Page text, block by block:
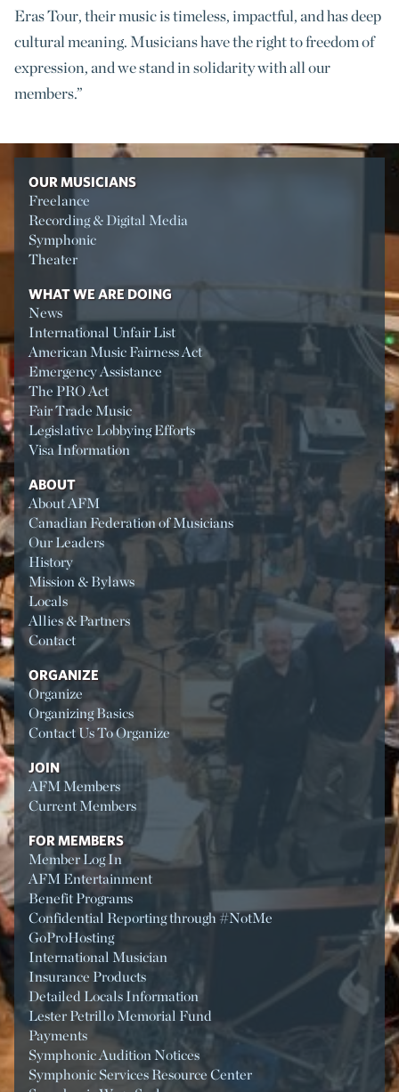
Eras Tour, their music is timeless, impactful, and has deep
cultural meaning. Musicians have the right to freedom of
expression, and we stand in solidarity with all our
members.”
OUR MUSICIANS
Freelance
Recording & Digital Media
Symphonic
Theater
WHAT WE ARE DOING
News
International Unfair List
American Music Fairness Act
Emergency Assistance
The PRO Act
Fair Trade Music
Legislative Lobbying Efforts
Visa Information
ABOUT
About AFM
Canadian Federation of Musicians
Our Leaders
History
Mission & Bylaws
Locals
Allies & Partners
Contact
ORGANIZE
Organize
Organizing Basics
Contact Us To Organize
JOIN
AFM Members
Current Members
FOR MEMBERS
Member Log In
AFM Entertainment
Benefit Programs
Confidential Reporting through #NotMe
GoProHosting
International Musician
Insurance Products
Detailed Locals Information
Lester Petrillo Memorial Fund
Payments
Symphonic Audition Notices
Symphonic Services Resource Center